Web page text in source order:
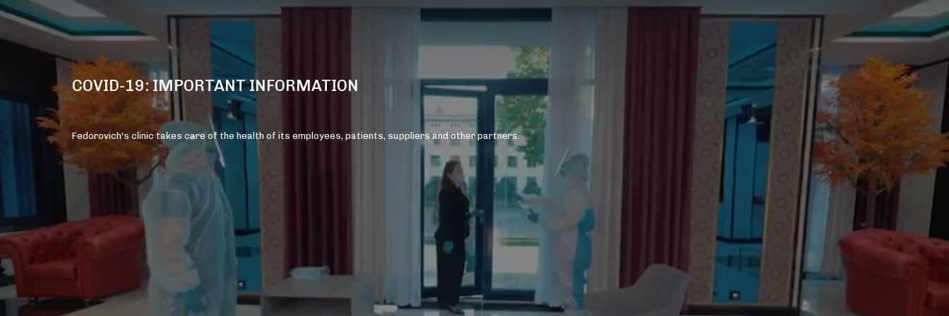
COVID-19: IMPORTANT INFORMATION
Fedorovich's clinic takes care of the health of its employees, patients, suppliers and other partners.